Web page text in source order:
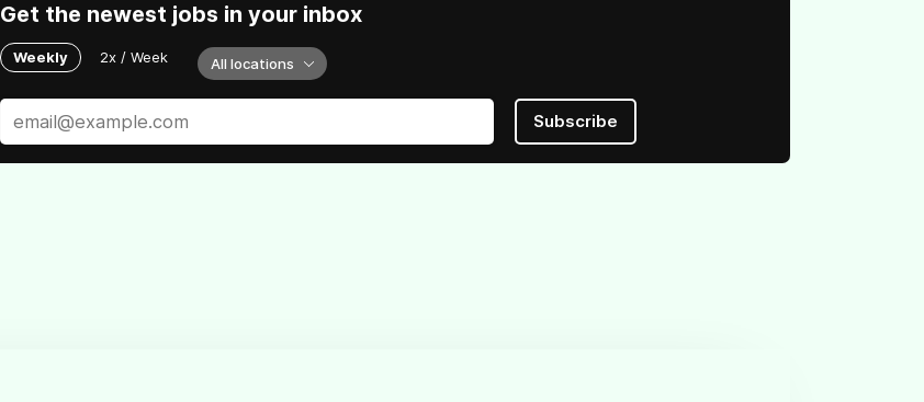
Get the newest jobs in your inbox
Weekly 2x / Week All locations
Subscribe